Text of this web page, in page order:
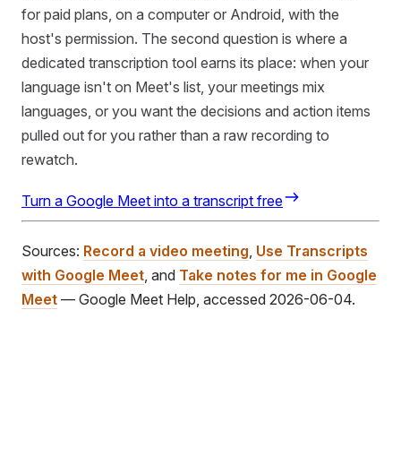
for paid plans, on a computer or Android, with the
host's permission. The second question is where a
dedicated transcription tool earns its place: when your
language isn't on Meet's list, your meetings mix
languages, or you want the decisions and action items
pulled out for you rather than a raw recording to
rewatch.
Turn a Google Meet into a transcript free
Sources: Record a video meeting Use Transcripts
with Google Meet , and Take notes for me in Google
Meet — Google Meet Help, accessed 2026-06-04.